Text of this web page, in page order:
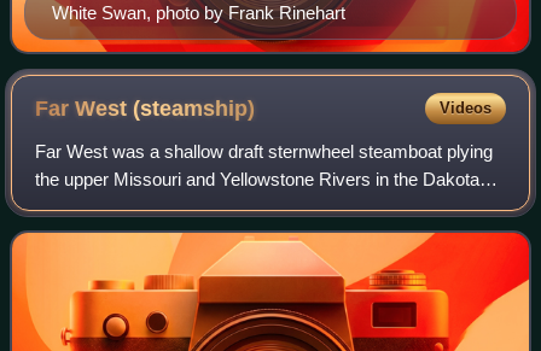
White Swan, photo by Frank Rinehart
Far West(steamship) Videos
Far West was a shallow draft sternwheel steamboat plying
the upper Missouri and Yellowstone Rivers in the Dakota
and Montana Territories, in the years from 1870 to 1883. By
being involved in historic